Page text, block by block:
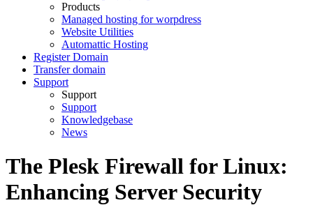
Products
Managed hosting for worpdress
Website Utilities
Automattic Hosting
Register Domain
Transfer domain
Support
Support
Support
Knowledgebase
News
The Plesk Firewall for Linux:
Enhancing Server Security